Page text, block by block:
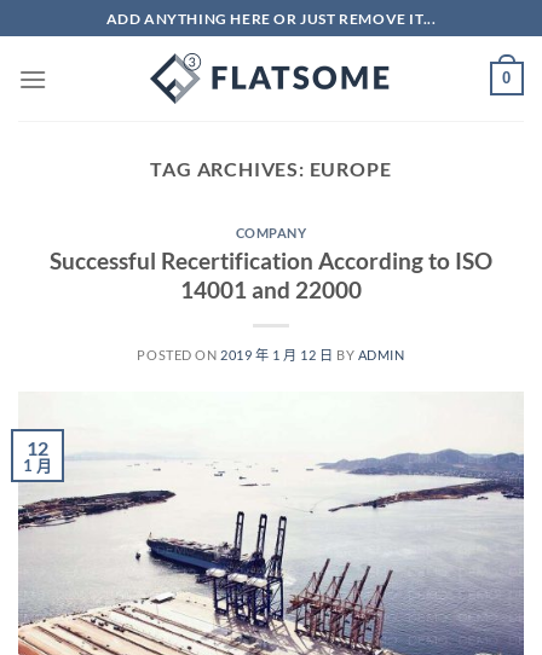
to
content
ADD ANYTHING HERE OR JUST REMOVE IT...
0
TAG ARCHIVES: EUROPE
COMPANY
Successful Recertification According to ISO
14001 and 22000
POSTED ON 2019 年 1 月 12 日 BY ADMIN
12
1 月